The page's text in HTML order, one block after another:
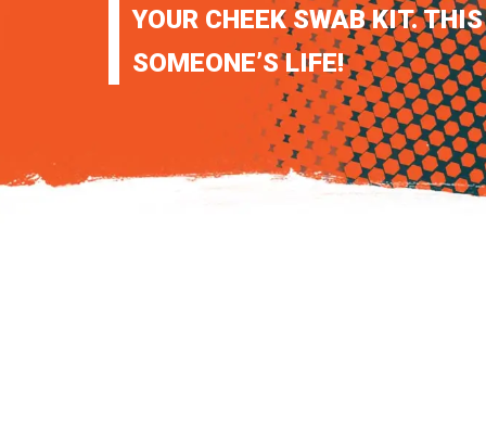
YOUR CHEEK SWAB KIT.
SOMEONE’S LIFE!